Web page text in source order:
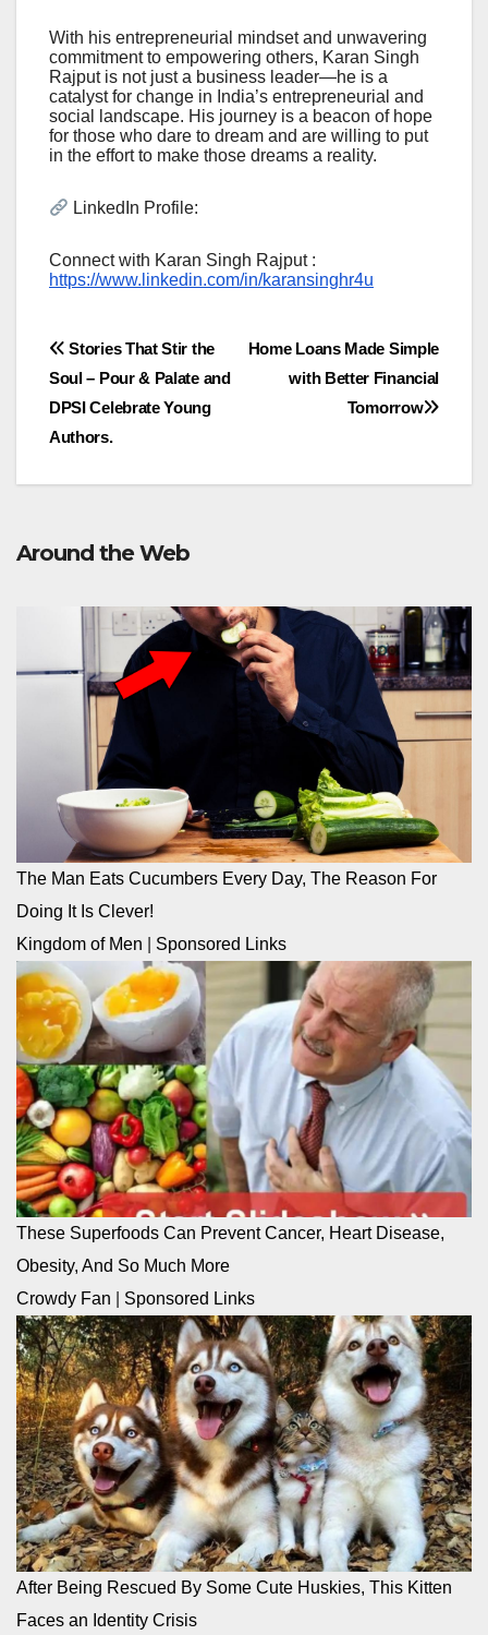
With his entrepreneurial mindset and unwavering
commitment to empowering others, Karan Singh
Rajput is not just a business leader—he is a
catalyst for change in India’s entrepreneurial and
social landscape. His journey is a beacon of hope
for those who dare to dream and are willing to put
in the effort to make those dreams a reality.
LinkedIn Profile:
Connect with Karan Singh Rajput :
https://www.linkedin.com/in/karansinghr4u
Post
navigation
Home Loans Made Simple
with Better Financial
Tomorrow
Stories That Stir the
Soul – Pour & Palate and
DPSI Celebrate Young
Authors.
Around the Web
The Man Eats Cucumbers Every Day, The Reason For
Doing It Is Clever!
Kingdom of Men
Sponsored Links
These Superfoods Can Prevent Cancer, Heart Disease,
Obesity, And So Much More
Crowdy Fan
Sponsored Links
After Being Rescued By Some Cute Huskies, This Kitten
Faces an Identity Crisis